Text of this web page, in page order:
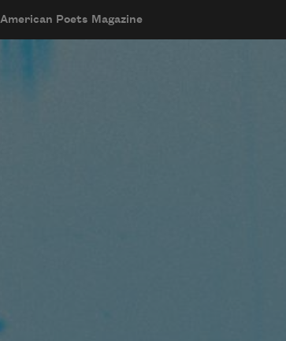
American Poets Magazine